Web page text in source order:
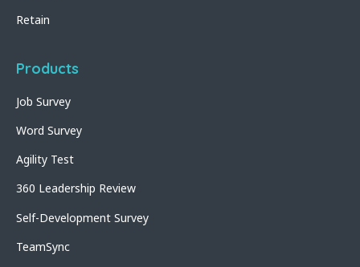
Retain
Products
Job Survey
Word Survey
Agility Test
360 Leadership Review
Self-Development Survey
TeamSync